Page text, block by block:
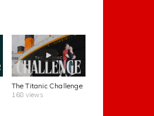
The Titanic Challenge
168 views